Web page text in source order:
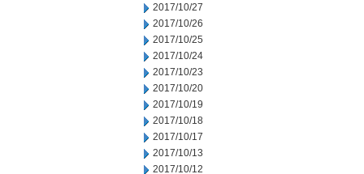
2017/10/27
2017/10/26
2017/10/25
2017/10/24
2017/10/23
2017/10/20
2017/10/19
2017/10/18
2017/10/17
2017/10/13
2017/10/12